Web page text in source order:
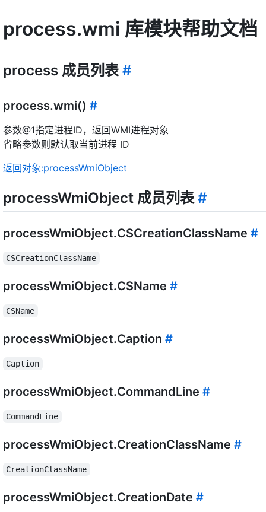
process.wmi 库模块帮助文档
process 成员列表 #
process.wmi() #
参数@1指定进程ID，返回WMI进程对象
省略参数则默认取当前进程 ID
返回对象:processWmiObject
processWmiObject 成员列表 #
processWmiObject.CSCreationClassName #
CSCreationClassName
processWmiObject.CSName #
CSName
processWmiObject.Caption #
Caption
processWmiObject.CommandLine #
CommandLine
processWmiObject.CreationClassName #
CreationClassName
processWmiObject.CreationDate #